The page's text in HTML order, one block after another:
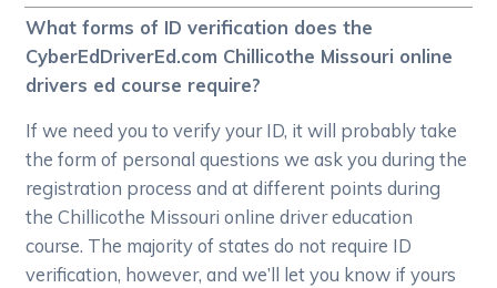
What forms of ID verification does the
CyberEdDriverEd.com Chillicothe Missouri online
drivers ed course require?
If we need you to verify your ID, it will probably take
the form of personal questions we ask you during the
registration process and at different points during
the Chillicothe Missouri online driver education
course. The majority of states do not require ID
verification, however, and we’ll let you know if yours